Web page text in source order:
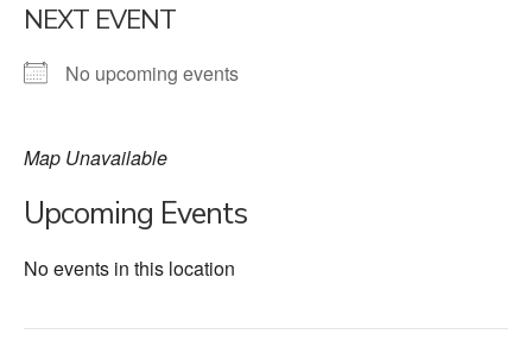
NEXT EVENT
No upcoming events
Map Unavailable
Upcoming Events
No events in this location